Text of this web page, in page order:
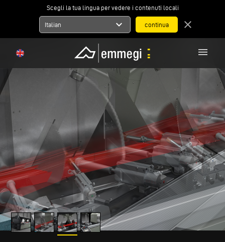
Scegli la tua lingua per vedere i contenuti locali
Italian expand_more close
menu